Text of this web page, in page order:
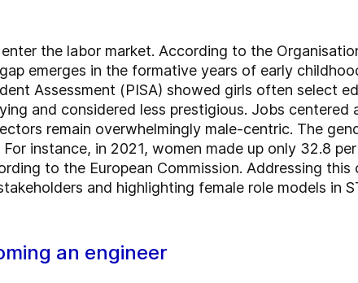
the labor market. According to the
emerges in the formative years of early
Assessment (PISA) showed girls often select
and considered less prestigious. Jobs centered
remain overwhelmingly male-centric. The
instance, in 2021, women made up only 32.8
to the European Commission. Addressing this
and highlighting female role models in
an engineer